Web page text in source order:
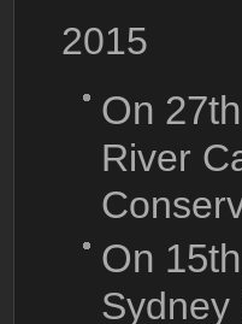
2015
On
River
On